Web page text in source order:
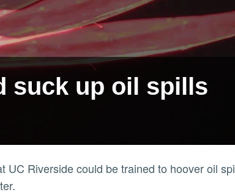
suck up oil spills
UC Riverside could be trained to hoover oil